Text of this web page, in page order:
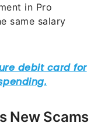
in Pro
same salary
New Scams